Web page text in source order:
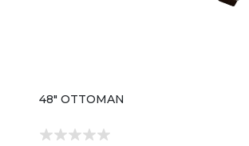
48" OTTOMAN